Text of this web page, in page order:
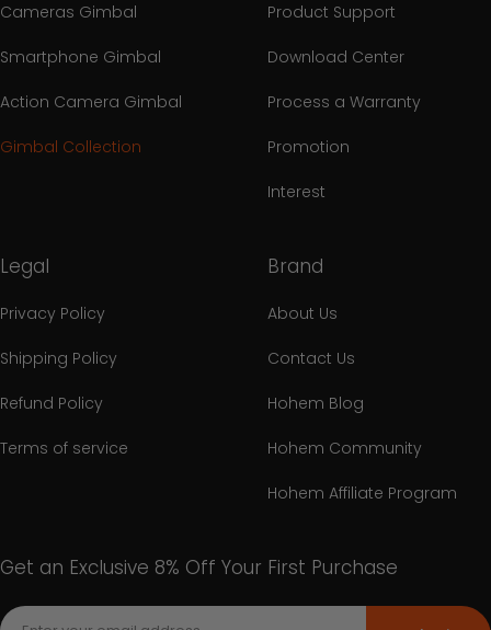
Cameras Gimbal
Smartphone Gimbal
Action Camera Gimbal
Gimbal Collection
Product Support
Download Center
Process a Warranty
Promotion
Interest
Legal
Privacy Policy
Shipping Policy
Refund Policy
Terms of service
Brand
About Us
Contact Us
Hohem Blog
Hohem Community
Hohem Affiliate Program
Get an Exclusive 8% Off Your First Purchase